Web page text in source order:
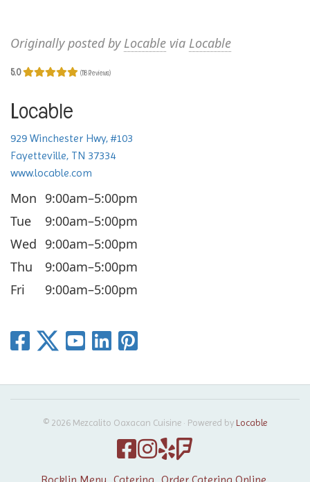
Originally posted by Locable via Locable
5.0 (118 Reviews)
Locable
929 Winchester Hwy, #103
Fayetteville, TN 37334
www.locable.com
Mon 9:00am–5:00pm
Tue
9:00am–5:00pm
Wed 9:00am–5:00pm
Thu
9:00am–5:00pm
Fri
9:00am–5:00pm
© 2026 Mezcalito Oaxacan Cuisine · Powered by Locable